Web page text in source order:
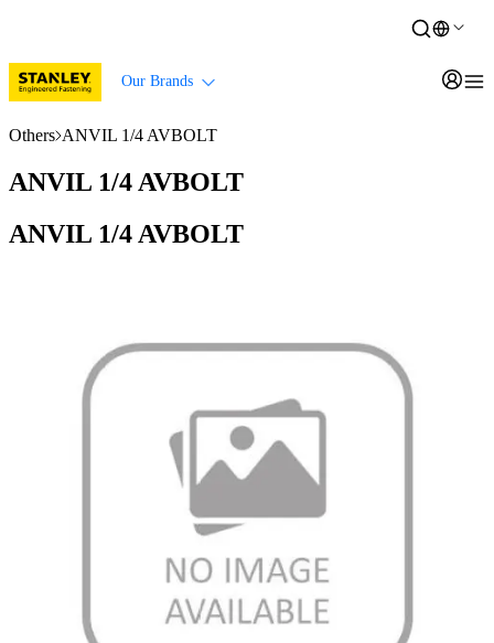
Our Brands
Others ANVIL 1/4 AVBOLT
ANVIL 1/4 AVBOLT
ANVIL 1/4 AVBOLT